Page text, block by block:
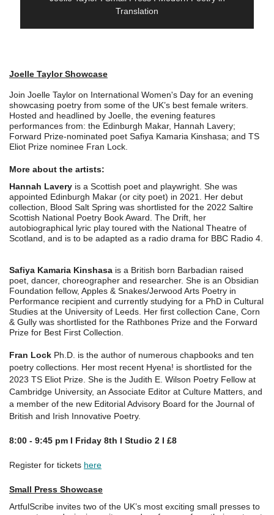
Translation
Joelle Taylor Showcase
Join Joelle Taylor on International Women's Day for an evening
showcasing poetry from some of the UK’s best female writers.
Hosted and headlined by Joelle, the evening features
performances from: the Edinburgh Makar, Hannah Lavery;
Forward Prize-nominated poet Safiya Kamaria Kinshasa; and TS
Eliot Prize nominee Fran Lock.
More about the artists:
Hannah Lavery is a Scottish poet and playwright. She was
appointed Edinburgh Makar (or city poet) in 2021. Her debut
collection, Blood Salt Spring was shortlisted for the 2022 Saltire
Scottish National Poetry Book Award. The Drift, her
autobiographical lyric play toured with the National Theatre of
Scotland, and is to be adapted as a radio drama for BBC Radio 4.
Safiya Kamaria Kinshasa is a British born Barbadian raised
poet, dancer, choreographer and researcher. She is an Obsidian
Foundation fellow, Apples & Snakes/Jerwood Arts Poetry in
Performance recipient and currently studying for a PhD in Cultural
Studies at the University of Leeds. Her first collection Cane, Corn
& Gully was shortlisted for the Rathbones Prize and the Forward
Prize for Best First Collection.
Fran Lock Ph.D. is the author of numerous chapbooks and ten
poetry collections. Her most recent Hyena! is shortlisted for the
2023 TS Eliot Prize. She is the Judith E. Wilson Poetry Fellow at
Cambridge University, an Associate Editor at Culture Matters, and
a member of the new Editorial Advisory Board for the Journal of
British and Irish Innovative Poetry.
8:00 - 9:45 pm I Friday 8th I Studio 2 I £8
Register for tickets here
Small Press Showcase
ArtfulScribe invites two of the UK’s most exciting small presses to